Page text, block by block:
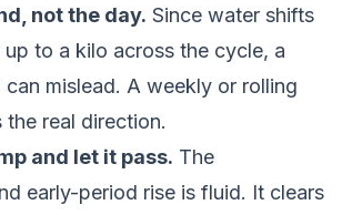
not the day. Since water shifts
to a kilo across the cycle, a
mislead. A weekly or rolling
real direction.
and let it pass. The
early-period rise is fluid. It clears